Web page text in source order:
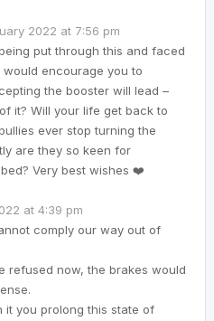
2022 at 7:56 pm
being put through this and faced
encourage you to
the booster will lead –
it? Will your life get back to
ever stop turning the
are they so keen for
Very best wishes ❤️
at 4:39 pm
comply our way out of
refused now, the brakes would
it you prolong this state of